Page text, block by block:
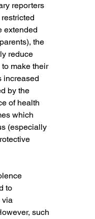
reporters
extended
the
reduce
make their
increased
by the
of health
which
(especially
to
via
such